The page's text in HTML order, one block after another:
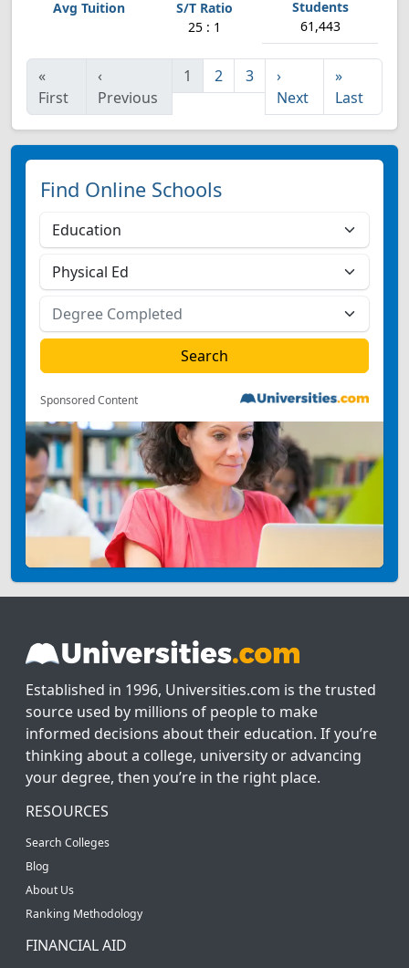
25 : 1 61,443
«
First
‹
Previous
1 2 3
›
Next
»
Last
Find Online Schools
Sponsored Content
Established in 1996, Universities.com is the trusted
source used by millions of people to make
informed decisions about their education. If you’re
thinking about a college, university or advancing
your degree, then you’re in the right place.
RESOURCES
Search Colleges
Blog
About Us
Ranking Methodology
FINANCIAL AID